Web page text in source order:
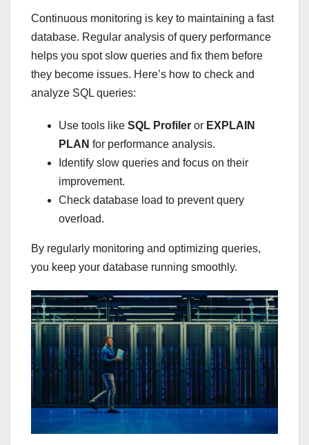
Continuous monitoring is key to maintaining a fast
database. Regular analysis of query performance
helps you spot slow queries and fix them before
they become issues. Here’s how to check and
analyze SQL queries:
Use tools like SQL Profiler or EXPLAIN
PLAN for performance analysis.
Identify slow queries and focus on their
improvement.
Check database load to prevent query
overload.
By regularly monitoring and optimizing queries,
you keep your database running smoothly.